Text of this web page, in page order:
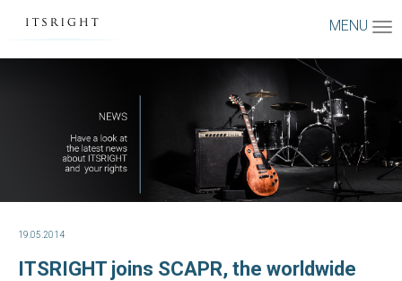
MENU
19.05.2014
ITSRIGHT joins SCAPR, the worldwide